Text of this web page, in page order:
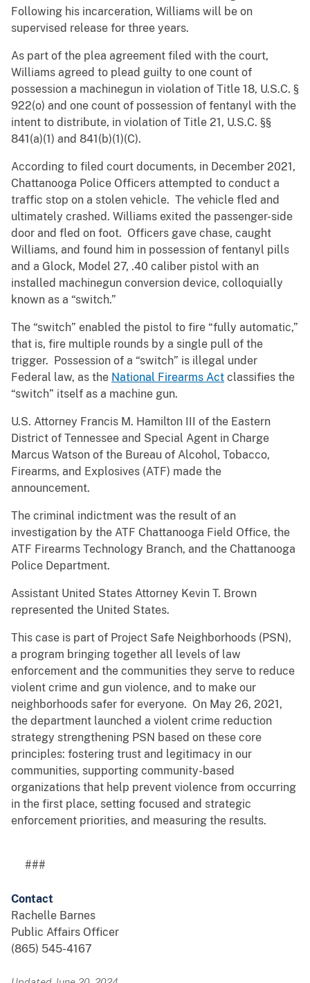
Following his incarceration, Williams will be on
supervised release for three years.
As part of the plea agreement filed with the court,
Williams agreed to plead guilty to one count of
possession a machinegun in violation of Title 18, U.S.C. §
922(o) and one count of possession of fentanyl with the
intent to distribute, in violation of Title 21, U.S.C. §§
841(a)(1) and 841(b)(1)(C).
According to filed court documents, in December 2021,
Chattanooga Police Officers attempted to conduct a
traffic stop on a stolen vehicle. The vehicle fled and
ultimately crashed. Williams exited the passenger-side
door and fled on foot. Officers gave chase, caught
Williams, and found him in possession of fentanyl pills
and a Glock, Model 27, .40 caliber pistol with an
installed machinegun conversion device, colloquially
known as a “switch.”
The “switch” enabled the pistol to fire “fully automatic,”
that is, fire multiple rounds by a single pull of the
trigger. Possession of a “switch” is illegal under
Federal law, as the National Firearms Act classifies the
“switch” itself as a machine gun.
U.S. Attorney Francis M. Hamilton III of the Eastern
District of Tennessee and Special Agent in Charge
Marcus Watson of the Bureau of Alcohol, Tobacco,
Firearms, and Explosives (ATF) made the
announcement.
The criminal indictment was the result of an
investigation by the ATF Chattanooga Field Office, the
ATF Firearms Technology Branch, and the Chattanooga
Police Department.
Assistant United States Attorney Kevin T. Brown
represented the United States.
This case is part of Project Safe Neighborhoods (PSN),
a program bringing together all levels of law
enforcement and the communities they serve to reduce
violent crime and gun violence, and to make our
neighborhoods safer for everyone. On May 26, 2021,
the department launched a violent crime reduction
strategy strengthening PSN based on these core
principles: fostering trust and legitimacy in our
communities, supporting community-based
organizations that help prevent violence from occurring
in the first place, setting focused and strategic
enforcement priorities, and measuring the results.
###
Contact
Rachelle Barnes
Public Affairs Officer
(865) 545-4167